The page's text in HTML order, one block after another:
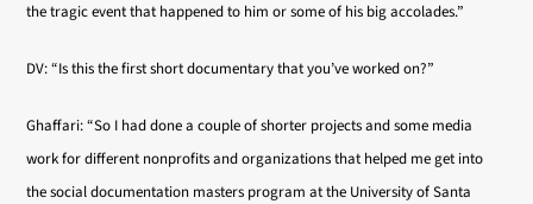
the tragic event that happened to him or some of his big accolades.”
DV: “Is this the first short documentary that you’ve worked on?”
Ghaffari: “So I had done a couple of shorter projects and some media
work for different nonprofits and organizations that helped me get into
the social documentation masters program at the University of Santa